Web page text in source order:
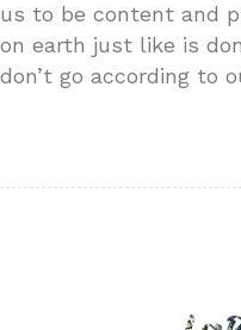
us to be content and
on earth just like is
don’t go according to